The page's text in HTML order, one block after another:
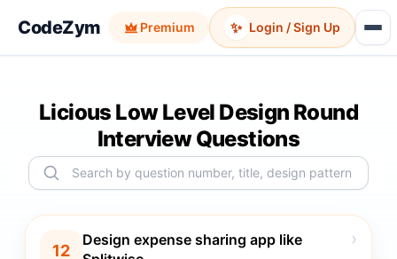
CodeZym Premium ✨ Login / Sign Up
Licious Low Level Design Round
Interview Questions
12
Design expense sharing app like
›